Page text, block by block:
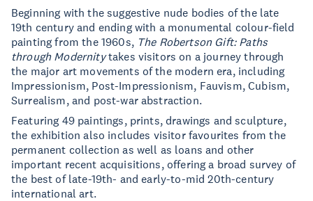
Beginning with the suggestive nude bodies of the late
19th century and ending with a monumental colour-field
painting from the 1960s, The Robertson Gift: Paths
through Modernitytakes visitors on a journey through
the major art movements of the modern era, including
Impressionism, Post-Impressionism, Fauvism, Cubism,
Surrealism, and post-war abstraction.
Featuring 49 paintings, prints, drawings and sculpture,
the exhibition also includes visitor favourites from the
permanent collection as well as loans and other
important recent acquisitions, offering a broad survey of
the best of late-19th- and early-to-mid 20th-century
international art.